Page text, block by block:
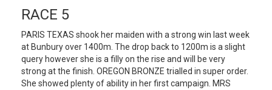
RACE 5
PARIS TEXAS shook her maiden with a strong win last week
at Bunbury over 1400m. The drop back to 1200m is a slight
query however she is a filly on the rise and will be very
strong at the finish. OREGON BRONZE trialled in super order.
She showed plenty of ability in her first campaign. MRS